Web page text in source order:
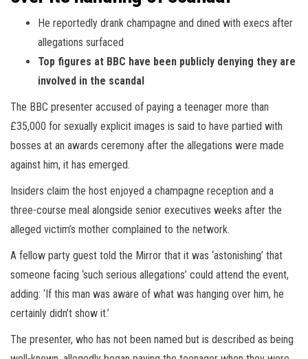
He reportedly drank champagne and dined with execs after
allegations surfaced
Top figures at BBC have been publicly denying they are
involved in the scandal
The BBC presenter accused of paying a teenager more than
£35,000 for sexually explicit images is said to have partied with
bosses at an awards ceremony after the allegations were made
against him, it has emerged.
Insiders claim the host enjoyed a champagne reception and a
three-course meal alongside senior executives weeks after the
alleged victim’s mother complained to the network.
A fellow party guest told the Mirror that it was ‘astonishing’ that
someone facing ‘such serious allegations’ could attend the event,
adding: ‘If this man was aware of what was hanging over him, he
certainly didn’t show it.’
The presenter, who has not been named but is described as being